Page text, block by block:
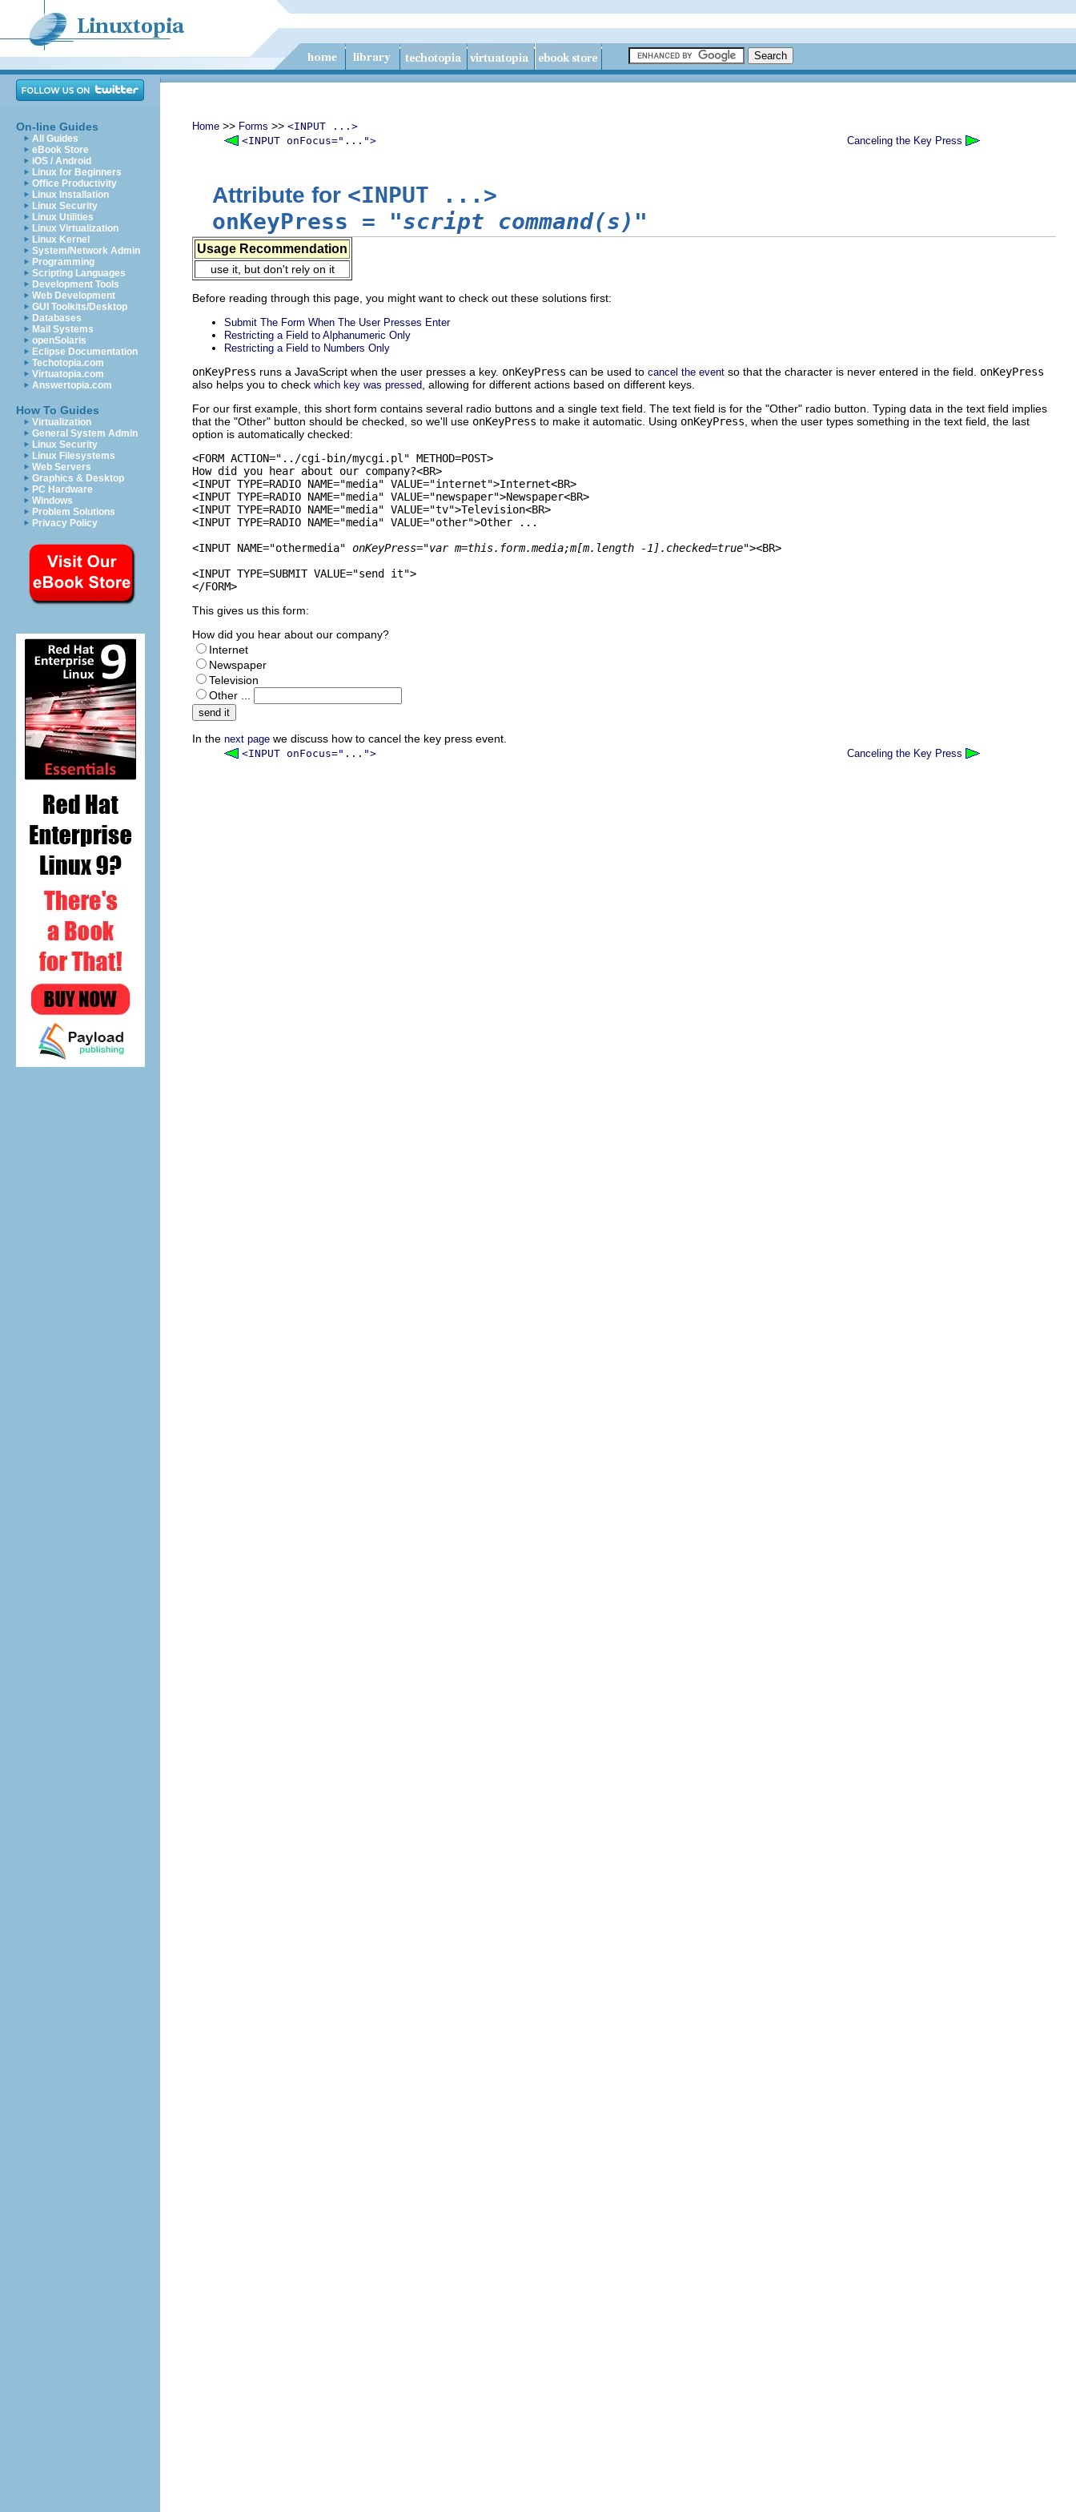
On-line Guides
All Guides
eBook Store
iOS / Android
Linux for Beginners
Office Productivity
Linux Installation
Linux Security
Linux Utilities
Linux Virtualization
Linux Kernel
System/Network Admin
Programming
Scripting Languages
Development Tools
Web Development
GUI Toolkits/Desktop
Databases
Mail Systems
openSolaris
Eclipse Documentation
Techotopia.com
Virtuatopia.com
Answertopia.com
How To Guides
Virtualization
General System Admin
Linux Security
Linux Filesystems
Web Servers
Graphics & Desktop
PC Hardware
Windows
Problem Solutions
Privacy Policy
Home >> Forms >> <INPUT ...>
<INPUT onFocus="...">
Canceling the Key Press
Attribute for <INPUT ...>
onKeyPress = "script command(s)"
Usage Recommendation
use it, but don't rely on it
Before reading through this page, you might want to check out these solutions first:
Submit The Form When The User Presses Enter
Restricting a Field to Alphanumeric Only
Restricting a Field to Numbers Only
onKeyPress runs a JavaScript when the user presses a key. onKeyPress can be used to cancel the event so that the character is never entered in the field. onKeyPress
also helps you to check which key was pressed , allowing for different actions based on different keys.
For our first example, this short form contains several radio buttons and a single text field. The text field is for the "Other" radio button. Typing data in the text field implies
that the "Other" button should be checked, so we'll use onKeyPress to make it automatic. Using onKeyPress , when the user types something in the text field, the last
option is automatically checked:
<FORM ACTION="../cgi-bin/mycgi.pl" METHOD=POST>
How did you hear about our company?<BR>
<INPUT TYPE=RADIO NAME="media" VALUE="internet">Internet<BR>
<INPUT TYPE=RADIO NAME="media" VALUE="newspaper">Newspaper<BR>
<INPUT TYPE=RADIO NAME="media" VALUE="tv">Television<BR>
<INPUT TYPE=RADIO NAME="media" VALUE="other">Other ...
<INPUT NAME="othermedia" onKeyPress="var m=this.form.media;m[m.length -1].checked=true"><BR>
<INPUT TYPE=SUBMIT VALUE="send it">
This gives us this form:
How did you hear about our company?
Internet
Newspaper
Television
Other ...
In the next page we discuss how to cancel the key press event.
<INPUT onFocus="..."> Canceling the Key Press